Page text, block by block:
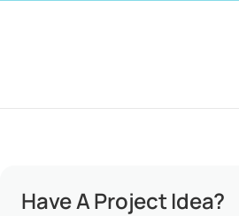
Have A Project Idea?